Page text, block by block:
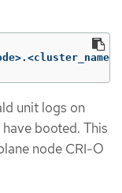
unit logs on
booted. This
node CRI-O